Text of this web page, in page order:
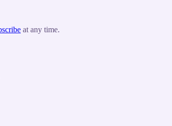
at any time.